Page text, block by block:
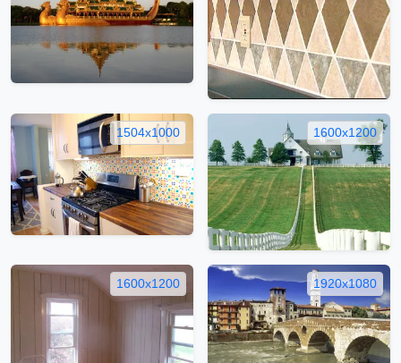
1504x1000 1600x1200
1600x1200 1920x1080